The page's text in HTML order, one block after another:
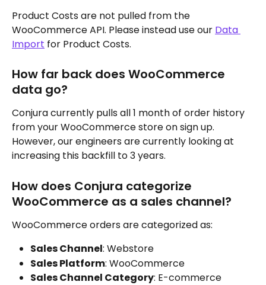
Product Costs are not pulled from the
WooCommerce API. Please instead use our Data
Import for Product Costs.
How far back does WooCommerce
data go?
Conjura currently pulls all 1 month of order history
from your WooCommerce store on sign up.
However, our engineers are currently looking at
increasing this backfill to 3 years.
How does Conjura categorize
WooCommerce as a sales channel?
WooCommerce orders are categorized as:
Sales Channel: Webstore
Sales Platform: WooCommerce
Sales Channel Category: E-commerce